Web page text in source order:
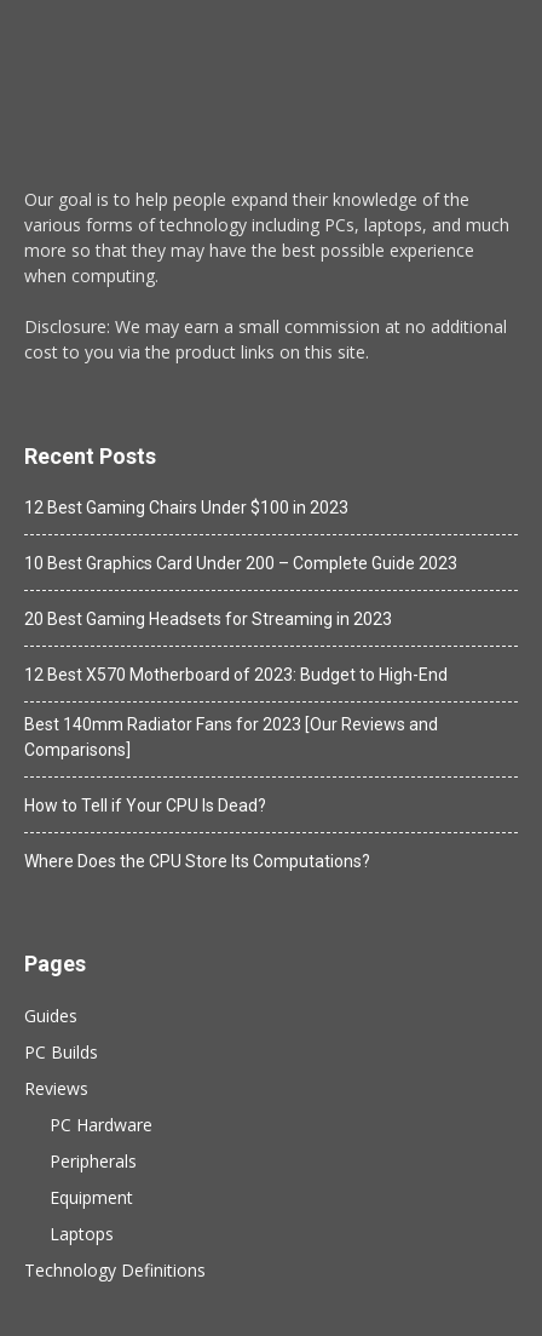
Our goal is to help people expand their knowledge of the
various forms of technology including PCs, laptops, and much
more so that they may have the best possible experience
when computing.
Disclosure: We may earn a small commission at no additional
cost to you via the product links on this site.
Recent Posts
12 Best Gaming Chairs Under $100 in 2023
10 Best Graphics Card Under 200 – Complete Guide 2023
20 Best Gaming Headsets for Streaming in 2023
12 Best X570 Motherboard of 2023: Budget to High-End
Best 140mm Radiator Fans for 2023 [Our Reviews and
Comparisons]
How to Tell if Your CPU Is Dead?
Where Does the CPU Store Its Computations?
Pages
Guides
PC Builds
Reviews
PC Hardware
Peripherals
Equipment
Laptops
Technology Definitions